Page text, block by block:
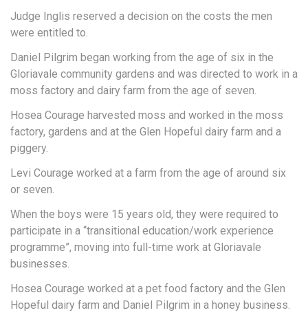
Judge Inglis reserved a decision on the costs the men
were entitled to.
Daniel Pilgrim began working from the age of six in the
Gloriavale community gardens and was directed to work in a
moss factory and dairy farm from the age of seven.
Hosea Courage harvested moss and worked in the moss
factory, gardens and at the Glen Hopeful dairy farm and a
piggery.
Levi Courage worked at a farm from the age of around six
or seven.
When the boys were 15 years old, they were required to
participate in a “transitional education/work experience
programme”, moving into full-time work at Gloriavale
businesses.
Hosea Courage worked at a pet food factory and the Glen
Hopeful dairy farm and Daniel Pilgrim in a honey business.